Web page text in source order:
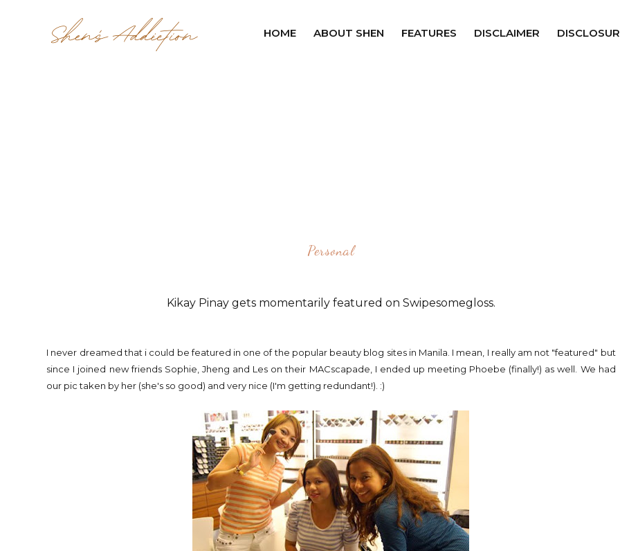
HOME ABOUT SHEN FEATURES DISCLAIMER
Personal
Kikay Pinay gets momentarily featured on Swipesomegloss.
I never dreamed that i could be featured in one of the popular beauty blog sites in Manila. I mean, I really am not "featured" but
since I joined new friends Sophie, Jheng and Les on their MACscapade, I ended up meeting Phoebe (finally!) as well. We had
our pic taken by her (she's so good) and very nice (I'm getting redundant!). :)